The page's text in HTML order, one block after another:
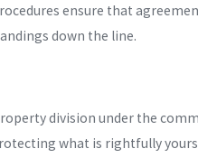
ensure that
down the line.
division under the
what is rightfully